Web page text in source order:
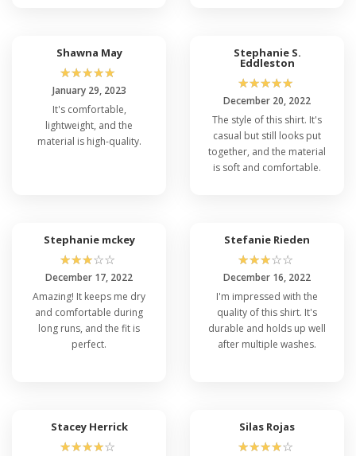
Shawna May
☆☆☆☆☆
January 29, 2023
It's comfortable,
lightweight, and the
material is high-quality.
Stephanie S.
Eddleston
☆☆☆☆☆
December 20, 2022
The style of this shirt. It's
casual but still looks put
together, and the material
is soft and comfortable.
Stephanie mckey
☆☆☆☆☆
December 17, 2022
Amazing! It keeps me dry
and comfortable during
long runs, and the fit is
perfect.
Stefanie Rieden
☆☆☆☆☆
December 16, 2022
I'm impressed with the
quality of this shirt. It's
durable and holds up well
after multiple washes.
Stacey Herrick
☆☆☆☆☆
Silas Rojas
☆☆☆☆☆